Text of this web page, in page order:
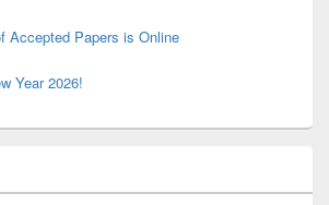
Accepted Papers is Online
Year 2026!